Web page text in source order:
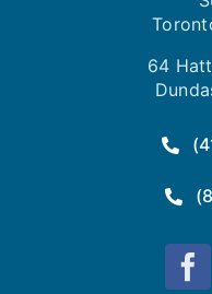
64